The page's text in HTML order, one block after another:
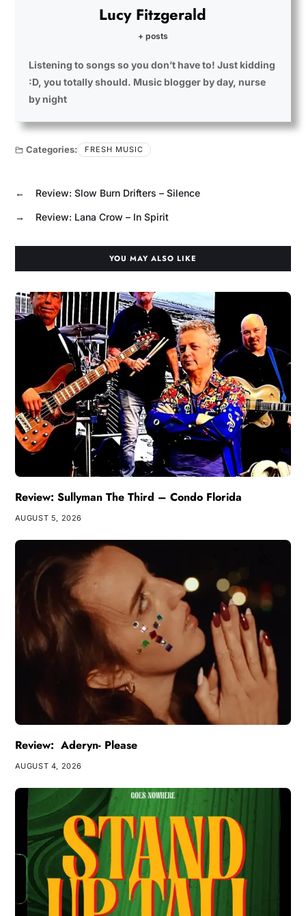
Lucy Fitzgerald
+ posts
Listening to songs so you don’t have to! Just kidding
:D, you totally should. Music blogger by day, nurse
by night
Categories: FRESH MUSIC
← Review: Slow Burn Drifters – Silence
→ Review: Lana Crow – In Spirit
YOU MAY ALSO LIKE
Review: Sullyman The Third – Condo Florida
AUGUST 5, 2026
Review: Aderyn- Please
AUGUST 4, 2026